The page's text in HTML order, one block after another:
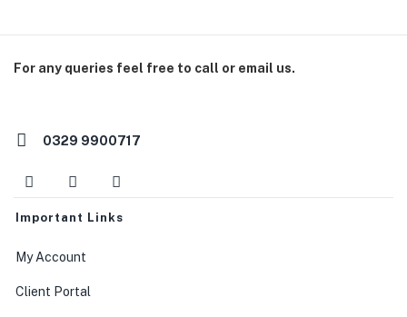
For any queries feel free to call or email us.
0329 9900717
Important Links
My Account
Client Portal